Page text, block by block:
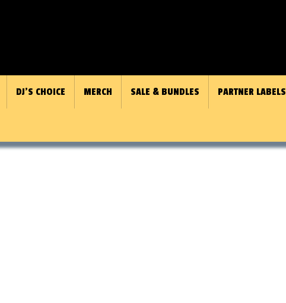
DJ’S CHOICE MERCH SALE & BUNDLES PARTNER LABELS